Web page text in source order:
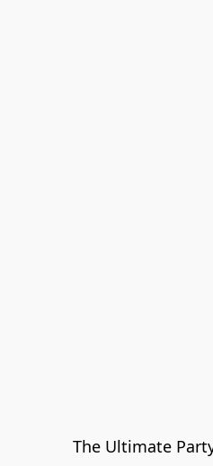
The Ultimate